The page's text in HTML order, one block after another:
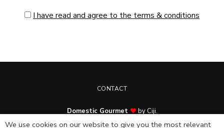
I have read and agree to the terms & conditions
CONTACT
Domestic Gourmet
by Ciji.
© Copyright 2025. All rights reserved.
We use cookies on our website to give you the most relevant